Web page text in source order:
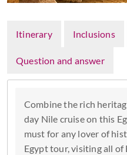
Itinerary Inclusions
Question and answer
Combine the rich
day Nile cruise on this
must for any lover of
Egypt tour, visiting all of